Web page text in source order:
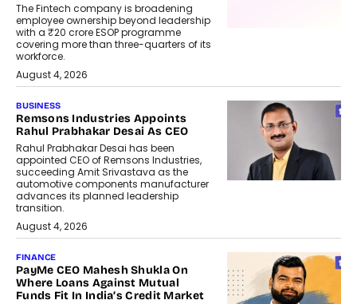
The Fintech company is broadening
employee ownership beyond leadership
with a ₹20 crore ESOP programme
covering more than three-quarters of its
workforce.
August 4, 2026
BUSINESS
Remsons Industries Appoints
Rahul Prabhakar Desai As CEO
Rahul Prabhakar Desai has been
appointed CEO of Remsons Industries,
succeeding Amit Srivastava as the
automotive components manufacturer
advances its planned leadership
transition.
August 4, 2026
FINANCE
PayMe CEO Mahesh Shukla On
Where Loans Against Mutual
Funds Fit In India’s Credit Market